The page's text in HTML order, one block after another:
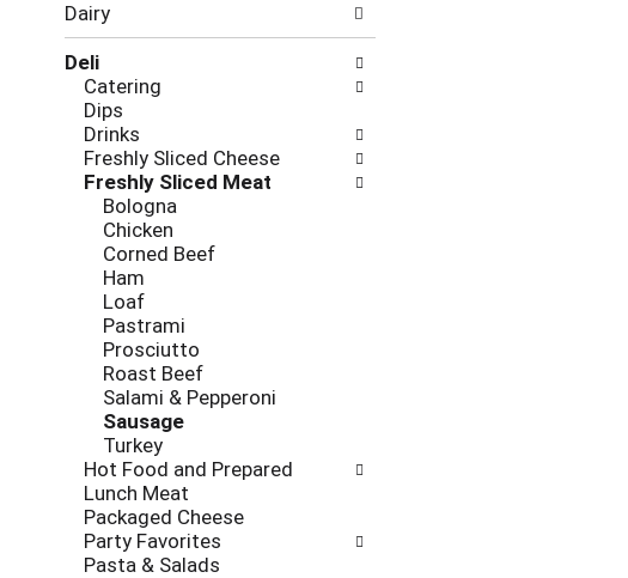
categories
will
refresh
the
page
with
new
results.
Dairy
Deli
Catering
Dips
Drinks
Freshly Sliced Cheese
Freshly Sliced Meat
Bologna
Chicken
Corned Beef
Ham
Loaf
Pastrami
Prosciutto
Roast Beef
Salami & Pepperoni
Sausage
Turkey
Hot Food and Prepared
Lunch Meat
Packaged Cheese
Party Favorites
Pasta & Salads